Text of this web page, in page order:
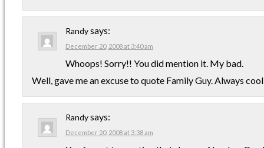
Randysays:
December 20, 2008 at 3:40 am
Whoops! Sorry!! You did mention it. My bad.
Well, gave me an excuse to quote Family Guy. Always
Randysays:
December 20, 2008 at 3:38 am